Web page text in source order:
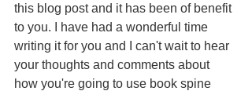
this blog post and it has been of benefit
to you. I have had a wonderful time
writing it for you and I can't wait to hear
your thoughts and comments about
how you're going to use book spine